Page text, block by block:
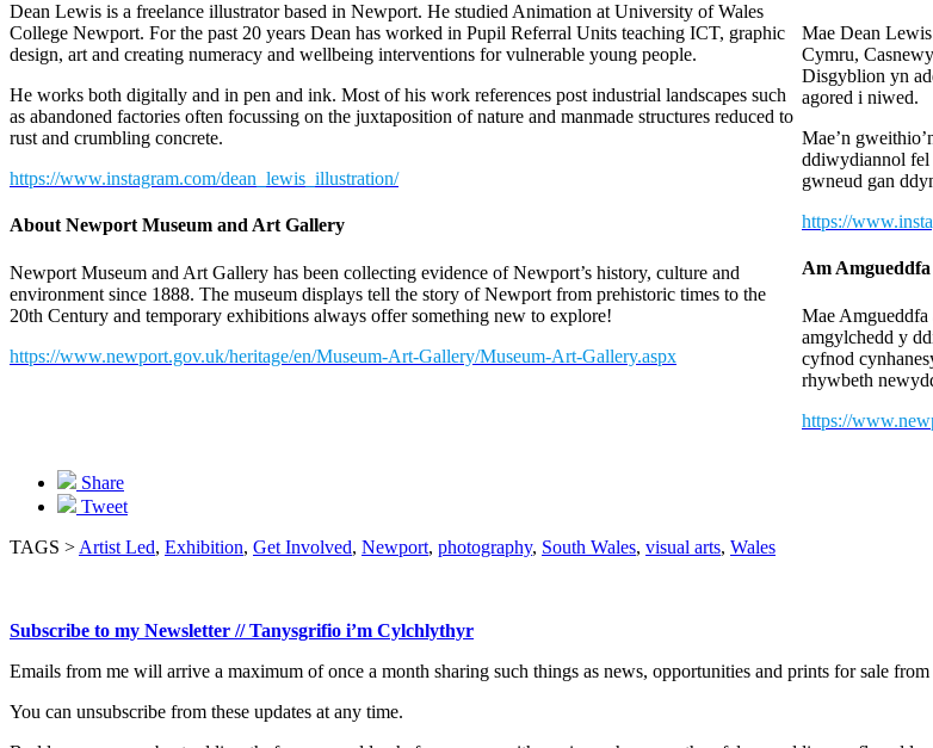
Dean Lewis is a freelance illustrator based in Newport. He studied Animation at University of Wales
College Newport. For the past 20 years Dean has worked in Pupil Referral Units teaching ICT, graphic
design, art and creating numeracy and wellbeing interventions for vulnerable young people.
He works both digitally and in pen and ink. Most of his work references post industrial landscapes such
as abandoned factories often focussing on the juxtaposition of nature and manmade structures reduced to
rust and crumbling concrete.
https://www.instagram.com/dean_lewis_illustration/
About Newport Museum and Art Gallery
Newport Museum and Art Gallery has been collecting evidence of Newport’s history, culture and
environment since 1888. The museum displays tell the story of Newport from prehistoric times to the
20th Century and temporary exhibitions always offer something new to explore!
https://www.newport.gov.uk/heritage/en/Museum-Art-Gallery/Museum-Art-Gallery.aspx
Mae Dean
Cymru,
Disgyblion yn
agored i niwed.
Mae’n
ddiwydiannol fel
gwneud gan
https://
Am
Mae
amgylchedd y
cyfnod
rhywbeth
https://
Share
Tweet
TAGS > Artist Led, Exhibition, Get Involved, Newport, photography, South Wales, visual arts, Wales
Subscribe to my Newsletter // Tanysgrifio i’m Cylchlythyr
Emails from me will arrive a maximum of once a month sharing such things as news, opportunities and prints for sale
You can unsubscribe from these updates at any time.